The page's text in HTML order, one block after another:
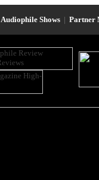
Audiophile Shows | Partner